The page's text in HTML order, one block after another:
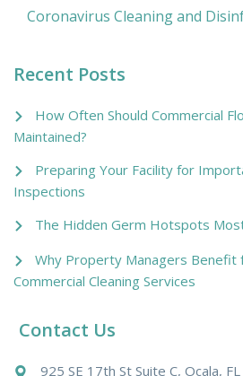
Coronavirus Cleaning and
Recent Posts
How Often Should Commercial
Maintained?
Preparing Your Facility for
Inspections
The Hidden Germ Hotspots
Why Property Managers Benefit
Commercial Cleaning Services
Contact Us
925 SE 17th St Suite C, Ocala,